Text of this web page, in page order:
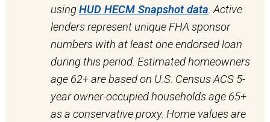
usingHUD HECM Snapshot data. Active
lenders represent unique FHA sponsor
numbers with at least one endorsed loan
during this period. Estimated homeowners
age 62+ are based on U.S. Census ACS 5-
year owner-occupied households age 65+
as a conservative proxy. Home values are